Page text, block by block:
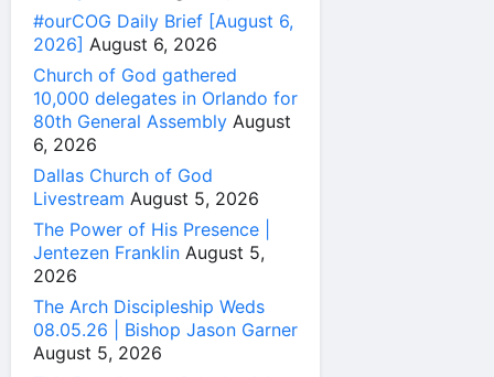
#ourCOG Daily Brief [August 6,
2026] August 6, 2026
Church of God gathered
10,000 delegates in Orlando for
80th General Assembly August
6, 2026
Dallas Church of God
Livestream August 5, 2026
The Power of His Presence |
Jentezen Franklin August 5,
2026
The Arch Discipleship Weds
08.05.26 | Bishop Jason Garner
August 5, 2026